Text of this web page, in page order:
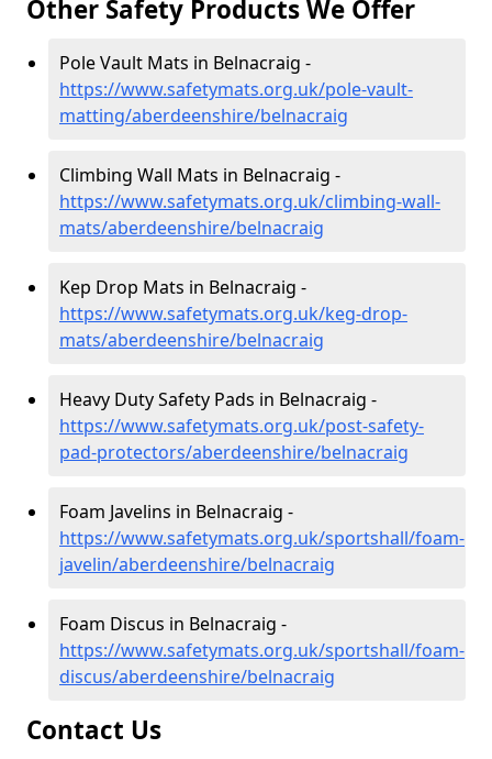
Other Safety Products We Offer
Pole Vault Mats in Belnacraig -
https://www.safetymats.org.uk/pole-vault-
matting/aberdeenshire/belnacraig
Climbing Wall Mats in Belnacraig -
https://www.safetymats.org.uk/climbing-wall-
mats/aberdeenshire/belnacraig
Kep Drop Mats in Belnacraig -
https://www.safetymats.org.uk/keg-drop-
mats/aberdeenshire/belnacraig
Heavy Duty Safety Pads in Belnacraig -
https://www.safetymats.org.uk/post-safety-
pad-protectors/aberdeenshire/belnacraig
Foam Javelins in Belnacraig -
https://www.safetymats.org.uk/sportshall/foam-
javelin/aberdeenshire/belnacraig
Foam Discus in Belnacraig -
https://www.safetymats.org.uk/sportshall/foam-
discus/aberdeenshire/belnacraig
Contact Us